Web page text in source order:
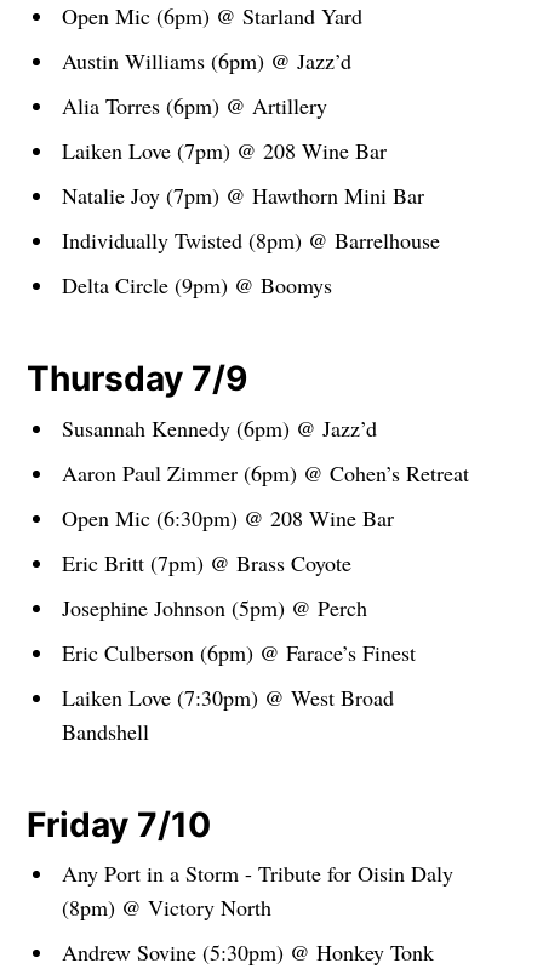
Open Mic (6pm) @ Starland Yard
Austin Williams (6pm) @ Jazz’d
Alia Torres (6pm) @ Artillery
Laiken Love (7pm) @ 208 Wine Bar
Natalie Joy (7pm) @ Hawthorn Mini Bar
Individually Twisted (8pm) @ Barrelhouse
Delta Circle (9pm) @ Boomys
Thursday 7/9
Susannah Kennedy (6pm) @ Jazz’d
Aaron Paul Zimmer (6pm) @ Cohen’s Retreat
Open Mic (6:30pm) @ 208 Wine Bar
Eric Britt (7pm) @ Brass Coyote
Josephine Johnson (5pm) @ Perch
Eric Culberson (6pm) @ Farace’s Finest
Laiken Love (7:30pm) @ West Broad
Bandshell
Friday 7/10
Any Port in a Storm - Tribute for Oisin Daly
(8pm) @ Victory North
Andrew Sovine (5:30pm) @ Honkey Tonk